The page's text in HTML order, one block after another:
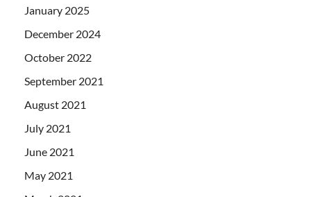
January 2025
December 2024
October 2022
September 2021
August 2021
July 2021
June 2021
May 2021